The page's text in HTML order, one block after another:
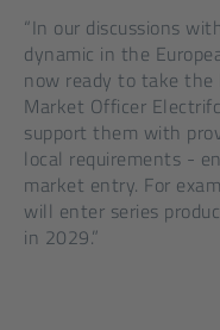
“In our discussions
dynamic in the
now ready to take the
Market Officer
support them with
local requirements -
market entry. For
will enter series
in 2029.”